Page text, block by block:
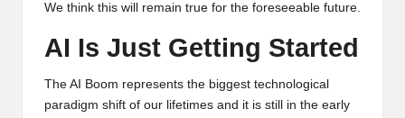
We think this will remain true for the foreseeable future.
AI Is Just Getting Started
The AI Boom represents the biggest technological
paradigm shift of our lifetimes and it is still in the early